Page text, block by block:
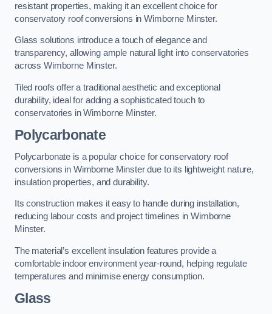
resistant properties, making it an excellent choice for
conservatory roof conversions in Wimborne Minster.
Glass solutions introduce a touch of elegance and
transparency, allowing ample natural light into conservatories
across Wimborne Minster.
Tiled roofs offer a traditional aesthetic and exceptional
durability, ideal for adding a sophisticated touch to
conservatories in Wimborne Minster.
Polycarbonate
Polycarbonate is a popular choice for conservatory roof
conversions in Wimborne Minster due to its lightweight nature,
insulation properties, and durability.
Its construction makes it easy to handle during installation,
reducing labour costs and project timelines in Wimborne
Minster.
The material’s excellent insulation features provide a
comfortable indoor environment year-round, helping regulate
temperatures and minimise energy consumption.
Glass